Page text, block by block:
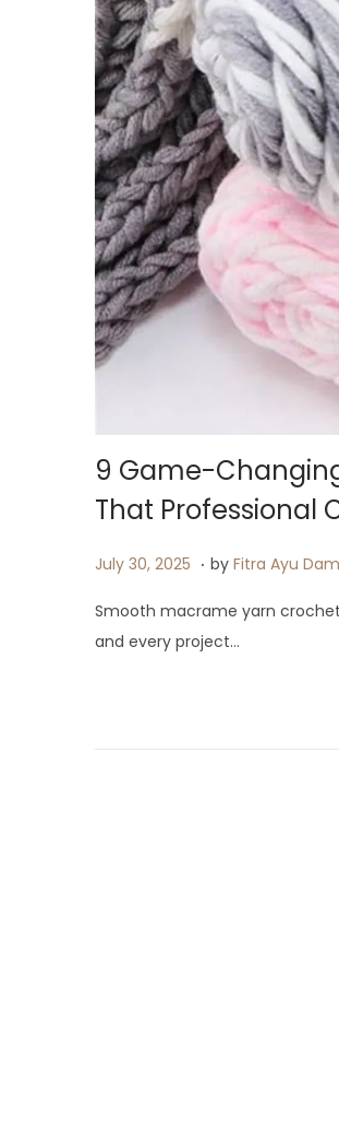
i
o
n
9 Game-
That Professional
P
s
t
July 30, 2025 A
g
u
. by Fitra Ayu
Smooth macrame yarn
and every project…